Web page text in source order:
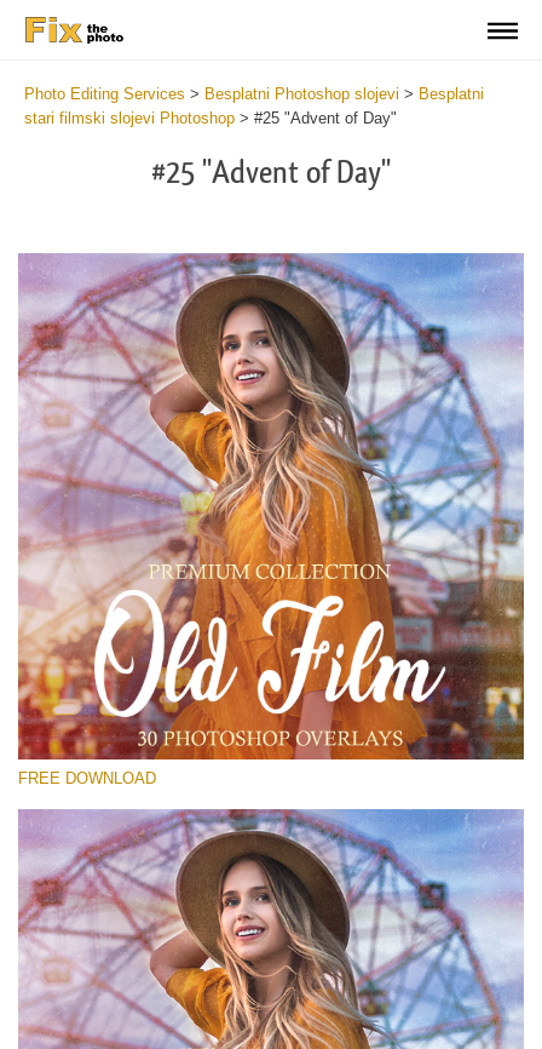
Photo Editing Services > Besplatni Photoshop slojevi > Besplatni
stari filmski slojevi Photoshop > #25 "Advent of Day"
#25 "Advent of Day"
Please select
Free Old Film Overlay #25
Small 800*533px
Old Film
(30 Overlays)
Luxury Wedding
(373 Overlays)
Large 6000*4000px
Entire Collection
(1783 Overlays)
FREE DOWNLOAD